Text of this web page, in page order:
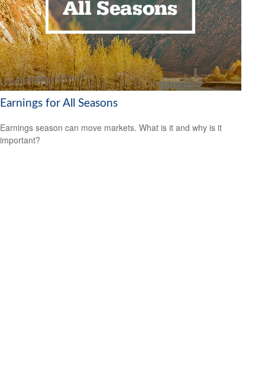
Earnings for All Seasons
Earnings season can move markets. What is it and why is it
important?